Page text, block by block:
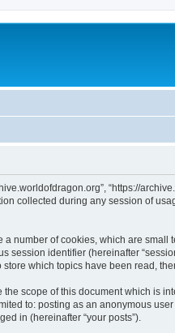
“https://
collected during any session of
number of cookies, which are
session identifier (hereinafter
which topics have been read,
scope of this document which is
to: posting as an anonymous user
in (hereinafter “your posts”).